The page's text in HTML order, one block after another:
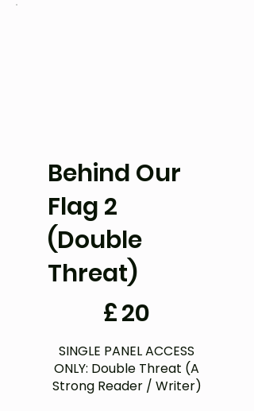
Behind Our
Flag 2
(Double
Threat)
£20
SINGLE PANEL ACCESS
ONLY: Double Threat (A
Strong Reader / Writer)